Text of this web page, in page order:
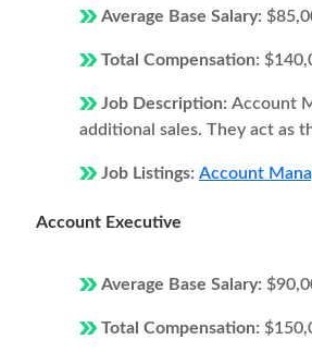
Average Base Salary:
Total Compensation:
Job Description: Account
additional sales. They act as
Job Listings: Account
Account Executive
Average Base Salary:
Total Compensation: